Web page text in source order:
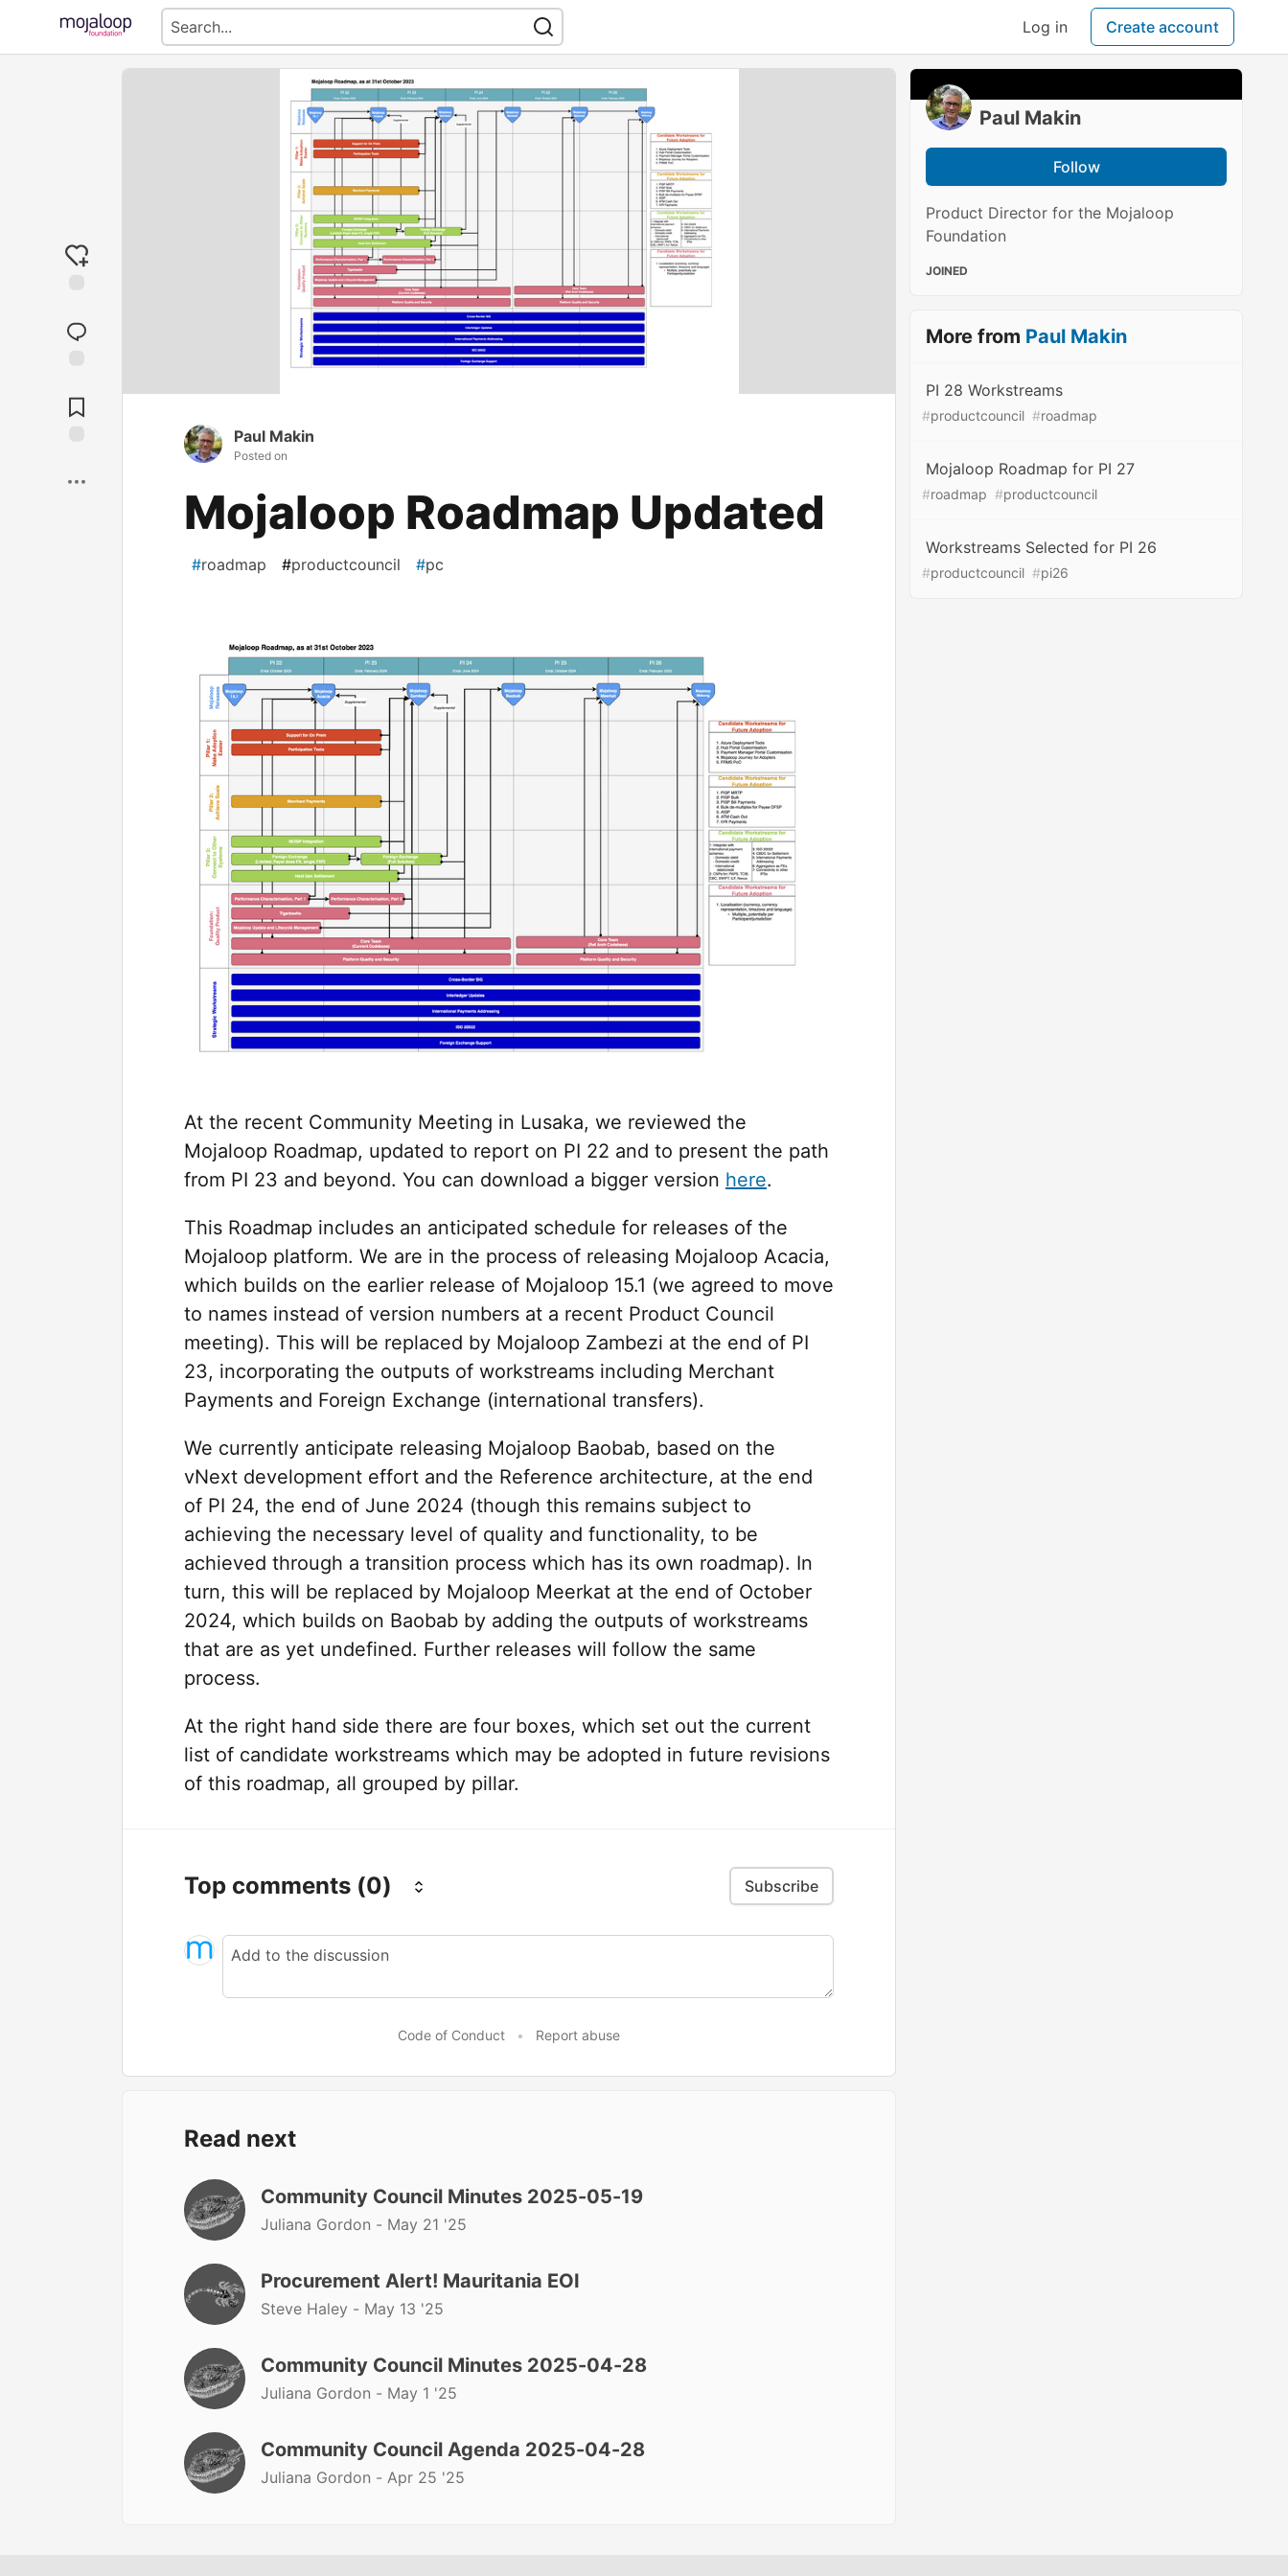
Log in Create account
Comments
Paul Makin
Posted on
Mojaloop Roadmap Updated
#roadmap #productcouncil #pc
At the recent Community Meeting in Lusaka, we reviewed the
Mojaloop Roadmap, updated to report on PI 22 and to present the path
from PI 23 and beyond. You can download a bigger version here.
This Roadmap includes an anticipated schedule for releases of the
Mojaloop platform. We are in the process of releasing Mojaloop Acacia,
which builds on the earlier release of Mojaloop 15.1 (we agreed to move
to names instead of version numbers at a recent Product Council
meeting). This will be replaced by Mojaloop Zambezi at the end of PI
23, incorporating the outputs of workstreams including Merchant
Payments and Foreign Exchange (international transfers).
We currently anticipate releasing Mojaloop Baobab, based on the
vNext development effort and the Reference architecture, at the end
of PI 24, the end of June 2024 (though this remains subject to
achieving the necessary level of quality and functionality, to be
achieved through a transition process which has its own roadmap). In
turn, this will be replaced by Mojaloop Meerkat at the end of October
2024, which builds on Baobab by adding the outputs of workstreams
that are as yet undefined. Further releases will follow the same
process.
At the right hand side there are four boxes, which set out the current
list of candidate workstreams which may be adopted in future revisions
of this roadmap, all grouped by pillar.
Top comments (0) Subscribe
Code of Conduct • Report abuse
Read next
Community Council Minutes 2025-05-19
Juliana Gordon - May 21 '25
Procurement Alert! Mauritania EOI
Steve Haley - May 13 '25
Community Council Minutes 2025-04-28
Juliana Gordon - May 1 '25
Community Council Agenda 2025-04-28
Juliana Gordon - Apr 25 '25
Paul Makin
Follow
Product Director for the Mojaloop
Foundation
JOINED
More from Paul Makin
PI 28 Workstreams
#productcouncil #roadmap
Mojaloop Roadmap for PI 27
#roadmap #productcouncil
Workstreams Selected for PI 26
#productcouncil #pi26